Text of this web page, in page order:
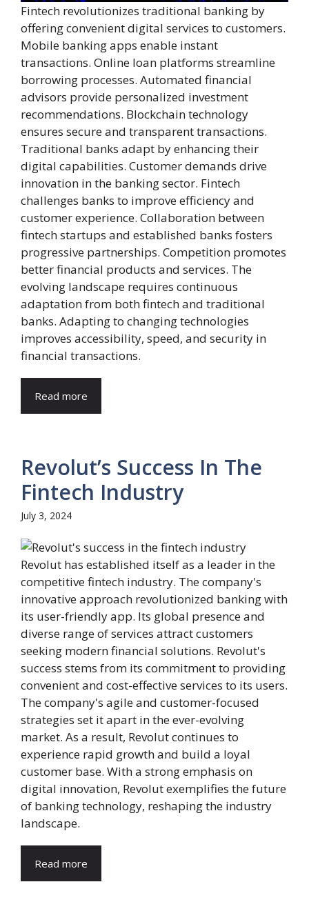
Fintech revolutionizes traditional banking by
offering convenient digital services to customers.
Mobile banking apps enable instant
transactions. Online loan platforms streamline
borrowing processes. Automated financial
advisors provide personalized investment
recommendations. Blockchain technology
ensures secure and transparent transactions.
Traditional banks adapt by enhancing their
digital capabilities. Customer demands drive
innovation in the banking sector. Fintech
challenges banks to improve efficiency and
customer experience. Collaboration between
fintech startups and established banks fosters
progressive partnerships. Competition promotes
better financial products and services. The
evolving landscape requires continuous
adaptation from both fintech and traditional
banks. Adapting to changing technologies
improves accessibility, speed, and security in
financial transactions.
Read more
Revolut’s Success In The
Fintech Industry
July 3, 2024
Revolut has established itself as a leader in the
competitive fintech industry. The company's
innovative approach revolutionized banking with
its user-friendly app. Its global presence and
diverse range of services attract customers
seeking modern financial solutions. Revolut's
success stems from its commitment to providing
convenient and cost-effective services to its users.
The company's agile and customer-focused
strategies set it apart in the ever-evolving
market. As a result, Revolut continues to
experience rapid growth and build a loyal
customer base. With a strong emphasis on
digital innovation, Revolut exemplifies the future
of banking technology, reshaping the industry
landscape.
Read more